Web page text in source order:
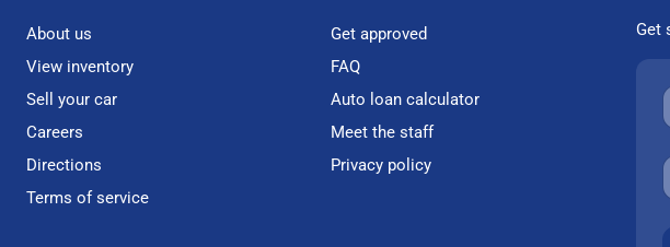
About us
Get approved
View inventory
FAQ
Sell your car
Auto loan calculator
Careers
Meet the staff
Directions
Privacy policy
Terms of service
Get